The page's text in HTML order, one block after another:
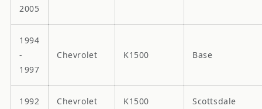
2005
1994
-
1997
Chevrolet K1500 Base
1992 Chevrolet K1500 Scottsdale